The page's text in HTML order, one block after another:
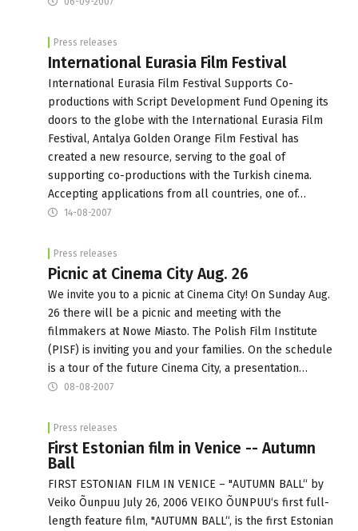
Press releases
International Eurasia Film Festival
International Eurasia Film Festival Supports Co-
productions with Script Development Fund Opening its
doors to the globe with the International Eurasia Film
Festival, Antalya Golden Orange Film Festival has
created a new resource, serving to the goal of
supporting co-productions with the Turkish cinema.
Accepting applications from all countries, one of…
14-08-2007
Press releases
Picnic at Cinema City Aug. 26
We invite you to a picnic at Cinema City! On Sunday Aug.
26 there will be a picnic and meeting with the
filmmakers at Nowe Miasto. The Polish Film Institute
(PISF) is inviting you and your families. On the schedule
is a tour of the future Cinema City, a presentation…
08-08-2007
Press releases
First Estonian film in Venice -- Autumn
Ball
FIRST ESTONIAN FILM IN VENICE – "AUTUMN BALL“ by
Veiko Õunpuu July 26, 2006 VEIKO ÕUNPUU‘s first full-
length feature film, "AUTUMN BALL“, is the first Estonian